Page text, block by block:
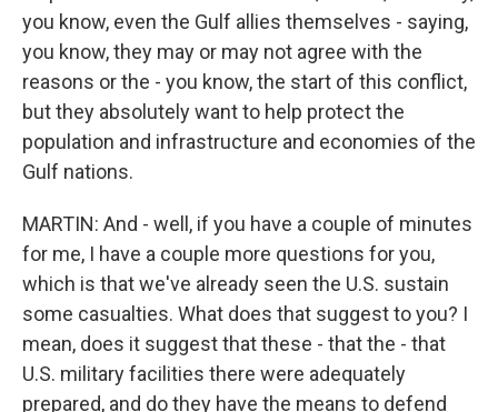
you know, even the Gulf allies themselves - saying,
you know, they may or may not agree with the
reasons or the - you know, the start of this conflict,
but they absolutely want to help protect the
population and infrastructure and economies of the
Gulf nations.
MARTIN: And - well, if you have a couple of minutes
for me, I have a couple more questions for you,
which is that we've already seen the U.S. sustain
some casualties. What does that suggest to you? I
mean, does it suggest that these - that the - that
U.S. military facilities there were adequately
prepared, and do they have the means to defend